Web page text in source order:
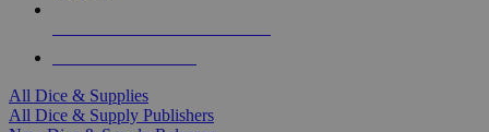
All Dice & Supplies
All Dice & Supply Publishers